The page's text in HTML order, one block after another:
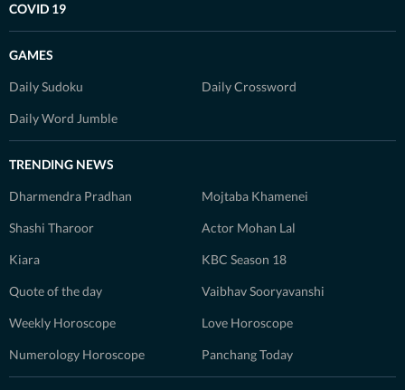
COVID 19
GAMES
Daily Sudoku Daily Crossword
Daily Word Jumble
TRENDING NEWS
Dharmendra Pradhan Mojtaba Khamenei
Shashi Tharoor Actor Mohan Lal
Kiara KBC Season 18
Quote of the day Vaibhav Sooryavanshi
Weekly Horoscope Love Horoscope
Numerology Horoscope Panchang Today